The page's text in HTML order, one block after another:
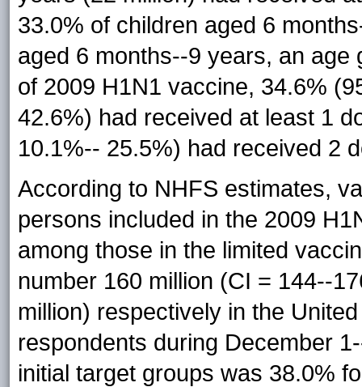
33.0% of children aged 6
aged 6 months--9 years, an
of 2009 H1N1 vaccine, 34.6%
42.6%) had received at least 1
10.1%-- 25.5%) had received 2
According to NHFS estimates,
persons included in the 2009
among those in the limited
number 160 million (CI = 144--
million) respectively in the
respondents during December
initial target groups was 38.0%